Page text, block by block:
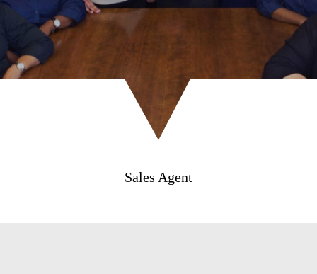
Sales Agent